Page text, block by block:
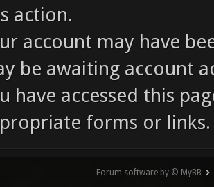
action.
account may have
be awaiting account
have accessed this
forms or links.
Forum software by © MyBB